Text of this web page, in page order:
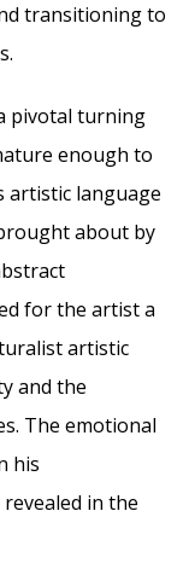
transitioning to
pivotal turning
enough to
artistic language
about by
for the artist a
artistic
and the
The emotional
his
in the